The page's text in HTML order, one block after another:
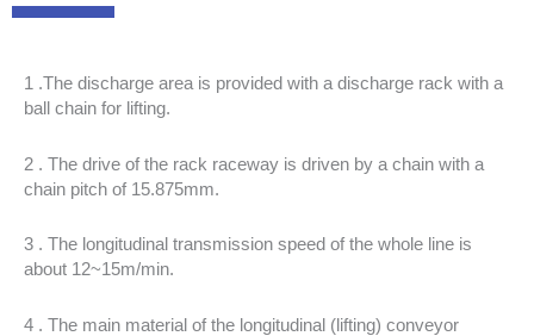
1 .The discharge area is provided with a discharge rack with a
ball chain for lifting.
2 . The drive of the rack raceway is driven by a chain with a
chain pitch of 15.875mm.
3 . The longitudinal transmission speed of the whole line is
about 12~15m/min.
4 . The main material of the longitudinal (lifting) conveyor